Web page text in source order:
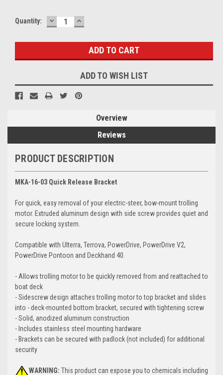
Current
Quantity: DECREASE
QUANTITY:
INCREASE
QUANTITY:
ADD TO WISH LIST
Overview
Reviews
PRODUCT DESCRIPTION
MKA-16-03 Quick Release Bracket
For quick, easy removal of your electric-steer, bow-mount trolling
motor. Extruded aluminum design with side screw provides quiet and
secure locking system.
Compatible with Ulterra, Terrova, PowerDrive, PowerDrive V2,
PowerDrive Pontoon and Deckhand 40.
- Allows trolling motor to be quickly removed from and reattached to
boat deck
- Sidescrew design attaches trolling motor to top bracket and slides
into - deck-mounted bottom bracket, secured with tightening screw
- Solid, anodized aluminum construction
- Includes stainless steel mounting hardware
- Brackets can be secured with padlock (not included) for additional
security
WARNING: This product can expose you to chemicals including